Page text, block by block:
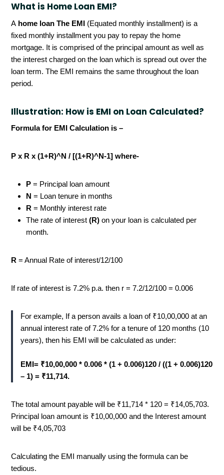
What is Home Loan EMI?
A home loan The EMI (Equated monthly installment) is a
fixed monthly installment you pay to repay the home
mortgage. It is comprised of the principal amount as well as
the interest charged on the loan which is spread out over the
loan term. The EMI remains the same throughout the loan
period.
Illustration: How is EMI on Loan Calculated?
Formula for EMI Calculation is –
P x R x (1+R)^N / [(1+R)^N-1] where-
P= Principal loan amount
N= Loan tenure in months
R= Monthly interest rate
The rate of interest(R)on your loan is calculated per
month.
R = Annual Rate of interest/12/100
If rate of interest is 7.2% p.a. then r = 7.2/12/100 = 0.006
For example, If a person avails a loan of ₹10,00,000 at an
annual interest rate of 7.2% for a tenure of 120 months (10
years), then his EMI will be calculated as under:
EMI= ₹10,00,000 * 0.006 * (1 + 0.006)120 / ((1 + 0.006)120
– 1) = ₹11,714.
The total amount payable will be ₹11,714 * 120 = ₹14,05,703.
Principal loan amount is ₹10,00,000 and the Interest amount
will be ₹4,05,703
Calculating the EMI manually using the formula can be
tedious.